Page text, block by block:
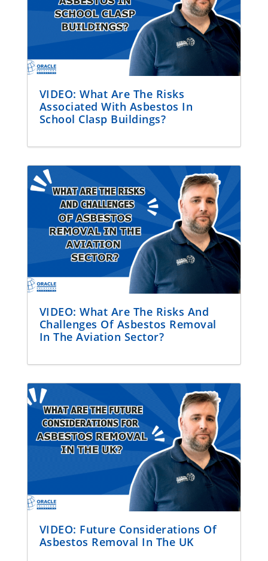
VIDEO: What Are The Risks
Associated With Asbestos In
School Clasp Buildings?
VIDEO: What Are The Risks And
Challenges Of Asbestos Removal
In The Aviation Sector?
VIDEO: Future Considerations Of
Asbestos Removal In The UK